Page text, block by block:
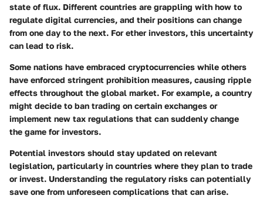
state of flux. Different countries are grappling with how to
regulate digital currencies, and their positions can change
from one day to the next. For ether investors, this uncertainty
can lead to risk.
Some nations have embraced cryptocurrencies while others
have enforced stringent prohibition measures, causing ripple
effects throughout the global market. For example, a country
might decide to ban trading on certain exchanges or
implement new tax regulations that can suddenly change
the game for investors.
Potential investors should stay updated on relevant
legislation, particularly in countries where they plan to trade
or invest. Understanding the regulatory risks can potentially
save one from unforeseen complications that can arise.